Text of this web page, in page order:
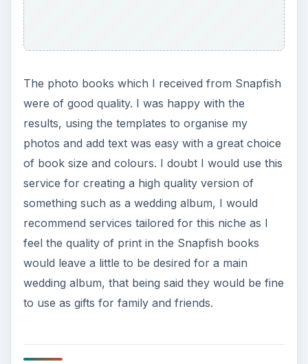
The photo books which I received from Snapfish
were of good quality. I was happy with the
results, using the templates to organise my
photos and add text was easy with a great choice
of book size and colours. I doubt I would use this
service for creating a high quality version of
something such as a wedding album, I would
recommend services tailored for this niche as I
feel the quality of print in the Snapfish books
would leave a little to be desired for a main
wedding album, that being said they would be fine
to use as gifts for family and friends.